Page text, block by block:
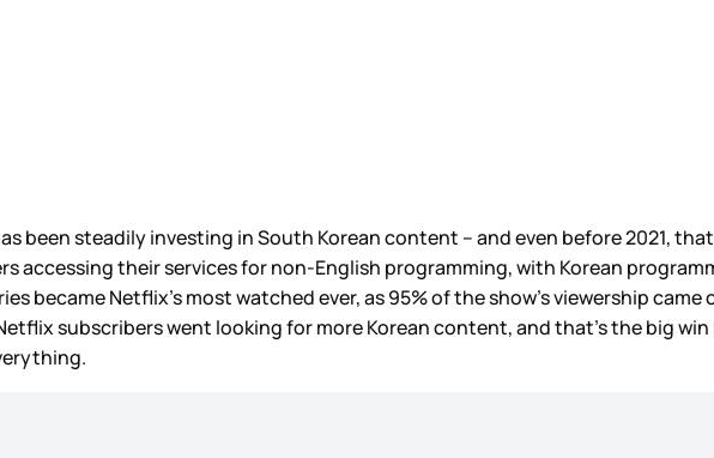
been steadily investing in South Korean content – and even before 2021,
accessing their services for non-English programming, with Korean
became Netflix’s most watched ever, as 95% of the show’s viewership came
subscribers went looking for more Korean content, and that’s the big